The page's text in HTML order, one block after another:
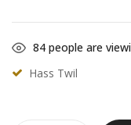
84 people are
Hass Twil